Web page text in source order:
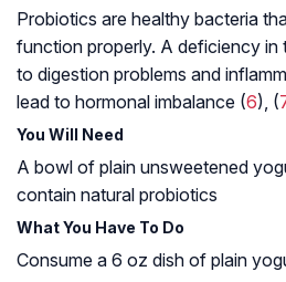
Probiotics are healthy bacteria
function properly. A deficiency in
to digestion problems and
lead to hormonal imbalance (6), (
You Will Need
A bowl of plain unsweetened
contain natural probiotics
What You Have To Do
Consume a 6 oz dish of plain